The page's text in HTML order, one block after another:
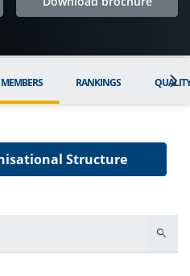
RANKINGS QUALITY
Structure